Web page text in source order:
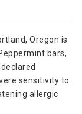
Oregon is
bars,
sensitivity to
allergic